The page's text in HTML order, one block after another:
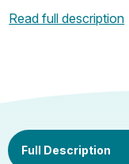
Features D…
Read full description